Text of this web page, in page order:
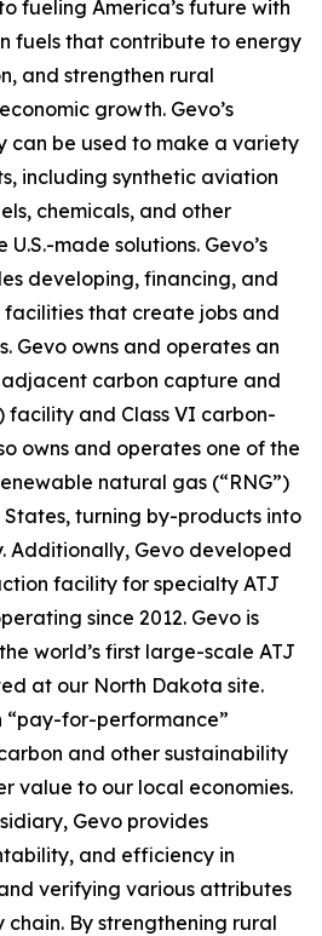
fueling America’s future with
fuels that contribute to energy
and strengthen rural
growth. Gevo’s
can be used to make a variety
including synthetic aviation
chemicals, and other
made solutions. Gevo’s
developing, financing, and
that create jobs and
Gevo owns and operates an
carbon capture and
facility and Class VI carbon-
owns and operates one of the
natural gas (“RNG”)
turning by-products into
Additionally, Gevo developed
facility for specialty ATJ
since 2012. Gevo is
world’s first large-scale ATJ
at our North Dakota site.
“pay-for-performance”
and other sustainability
value to our local economies.
Gevo provides
and efficiency in
verifying various attributes
By strengthening rural